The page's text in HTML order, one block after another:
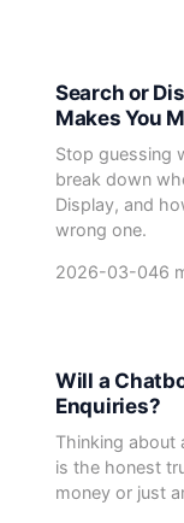
Search or
Makes You
Stop guessing
break down
Display, and
wrong one.
2026-03-046
Will a
Enquiries?
Thinking about
is the honest
money or just